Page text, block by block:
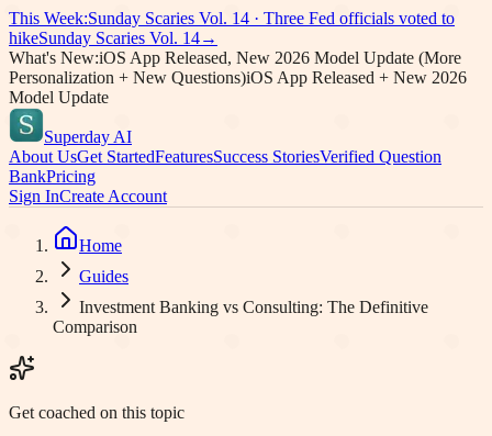
This Week:Sunday Scaries Vol. 14 · Three Fed officials voted to
hikeSunday Scaries Vol. 14→
What's New:iOS App Released, New 2026 Model Update (More
Personalization + New Questions)iOS App Released + New 2026
Model Update
Superday AI
About UsGet StartedFeaturesSuccess StoriesVerified Question
BankPricing
Sign InCreate Account
Home
Guides
Investment Banking vs Consulting: The Definitive
Comparison
Get coached on this topic